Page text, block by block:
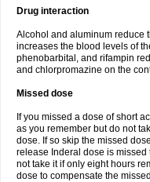
Drug interaction
Alcohol and aluminum reduce
increases the blood levels of
phenobarbital, and rifampin
and chlorpromazine on the
Missed dose
If you missed a dose of short
as you remember but do not
dose. If so skip the missed
release Inderal dose is
not take it if only eight hours
dose to compensate the